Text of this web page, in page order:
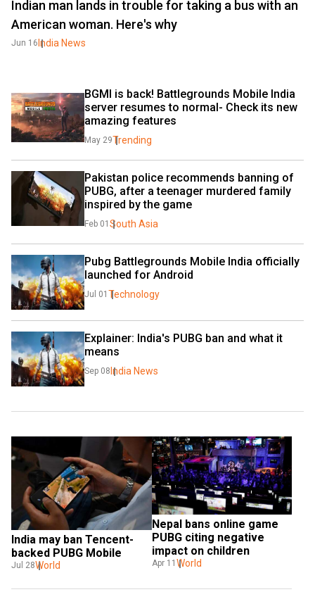
Indian man lands in trouble for taking a bus with an
American woman. Here's why
Jun 16 India News
BGMI is back! Battlegrounds Mobile India
server resumes to normal- Check its new
amazing features
May 29Trending
Pakistan police recommends banning of
PUBG, after a teenager murdered family
inspired by the game
Feb 01 South Asia
Pubg Battlegrounds Mobile India officially
launched for Android
Jul 01 Technology
Explainer: India's PUBG ban and what it
means
Sep 08 India News
India may ban Tencent-
backed PUBG Mobile
Jul 28World
Nepal bans online game
PUBG citing negative
impact on children
Apr 11 World